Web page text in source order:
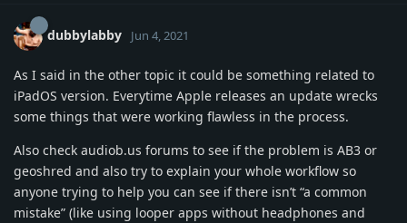
dubbylabby Jun 4, 2021
As I said in the other topic it could be something related to
iPadOS version. Everytime Apple releases an update wrecks
some things that were working flawless in the process.
Also check audiob.us forums to see if the problem is AB3 or
geoshred and also try to explain your whole workflow so
anyone trying to help you can see if there isn’t “a common
mistake” (like using looper apps without headphones and